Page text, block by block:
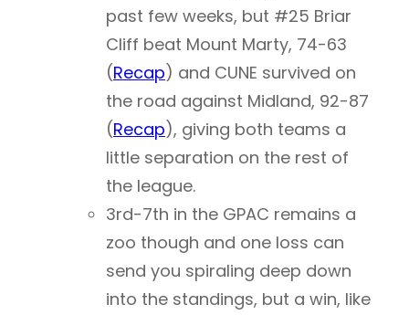
past few weeks, but #25 Briar
Cliff beat Mount Marty, 74-63
(Recap) and CUNE survived on
the road against Midland, 92-87
(Recap), giving both teams a
little separation on the rest of
the league.
3rd-7th in the GPAC remains a
zoo though and one loss can
send you spiraling deep down
into the standings, but a win, like